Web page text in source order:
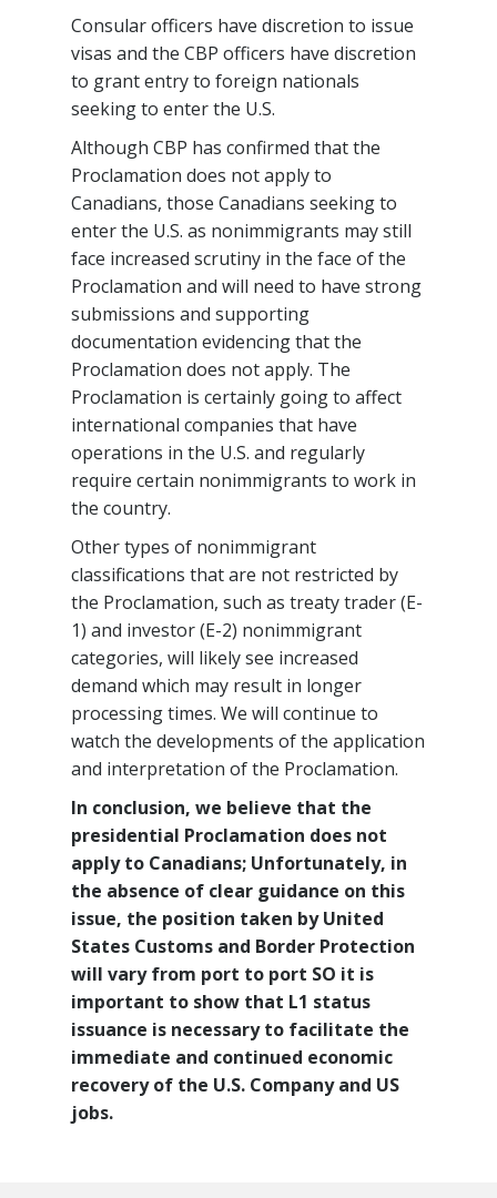
Consular officers have discretion to issue
visas and the CBP officers have discretion
to grant entry to foreign nationals
seeking to enter the U.S.
Although CBP has confirmed that the
Proclamation does not apply to
Canadians, those Canadians seeking to
enter the U.S. as nonimmigrants may still
face increased scrutiny in the face of the
Proclamation and will need to have strong
submissions and supporting
documentation evidencing that the
Proclamation does not apply. The
Proclamation is certainly going to affect
international companies that have
operations in the U.S. and regularly
require certain nonimmigrants to work in
the country.
Other types of nonimmigrant
classifications that are not restricted by
the Proclamation, such as treaty trader (E-
1) and investor (E-2) nonimmigrant
categories, will likely see increased
demand which may result in longer
processing times. We will continue to
watch the developments of the application
and interpretation of the Proclamation.
In conclusion, we believe that the
presidential Proclamation does not
apply to Canadians; Unfortunately, in
the absence of clear guidance on this
issue, the position taken by United
States Customs and Border Protection
will vary from port to port SO it is
important to show that L1 status
issuance is necessary to facilitate the
immediate and continued economic
recovery of the U.S. Company and US
jobs.